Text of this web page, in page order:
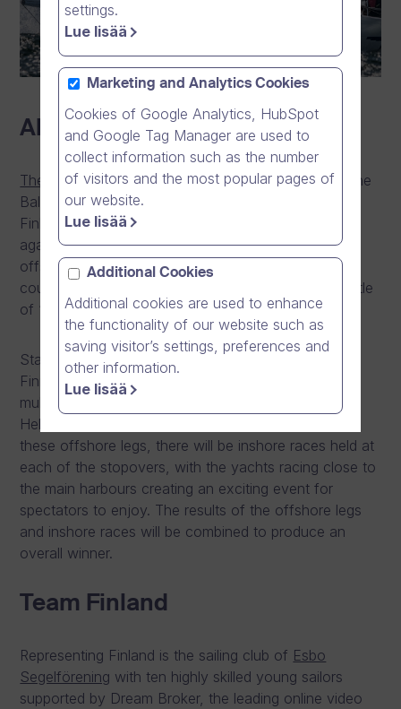
About the Race
The Nord Stream Raceis the largest yacht race in the
Baltics, and pits the five best national teams from
Finland, Denmark, Germany, Russia and Sweden
against each other in an epic 1,000 nautical mile
offshore race, visiting each of the participating
countries along the way, to determine the ultimate title
of “Best Yacht Club in the Baltics”.
Starting in Kiel, the teams will compete in identical,
Finnish-designed ClubSwan 50 racing yachts in
multiple legs, stopping in Copenhagen, Stockholm,
Helsinki and St. Petersburg. In addition to each of
these offshore legs, there will be inshore races held at
each of the stopovers, with the yachts racing close to
the main harbours creating an exciting event for
spectators to enjoy. The results of the offshore legs
and inshore races will be combined to produce an
overall winner.
Team Finland
Representing Finland is the sailing club of Esbo
Segelförening with ten highly skilled young sailors
supported by Dream Broker, the leading online video
settings.
Lue lisää
Marketing and Analytics Cookies
Cookies of Google Analytics, HubSpot
and Google Tag Manager are used to
collect information such as the number
of visitors and the most popular pages of
our website.
Lue lisää
Additional Cookies
Additional cookies are used to enhance
the functionality of our website such as
saving visitor’s settings, preferences and
other information.
Lue lisää